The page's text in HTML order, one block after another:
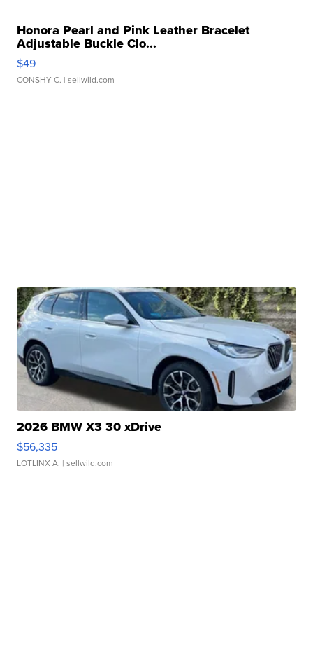
Honora Pearl and Pink Leather Bracelet
Adjustable Buckle Clo...
$49
CONSHY C. | sellwild.com
2026 BMW X3 30 xDrive
$56,335
LOTLINX A. | sellwild.com